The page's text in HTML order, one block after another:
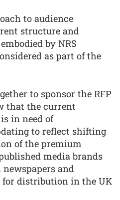
to audience
structure and
by NRS
as part of the
to sponsor the RFP
that the current
in need of
to reflect shifting
of the premium
media brands
and
for distribution in the UK